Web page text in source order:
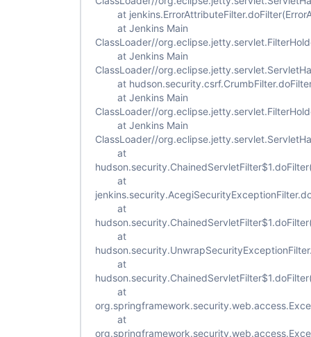
at
at Jenkins Main
ClassLoader//
at Jenkins Main
ClassLoader//
at
at Jenkins Main
ClassLoader//
at Jenkins Main
ClassLoader//
at
at
at
at
at
at
at